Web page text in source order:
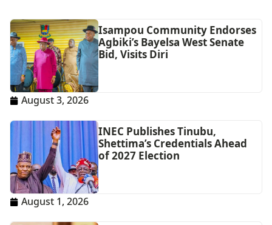
Isampou Community Endorses
Agbiki’s Bayelsa West Senate
Bid, Visits Diri
August 3, 2026
INEC Publishes Tinubu,
Shettima’s Credentials Ahead
of 2027 Election
August 1, 2026